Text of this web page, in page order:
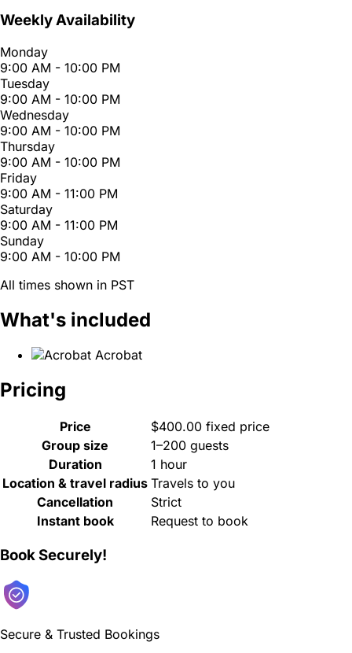
Weekly Availability
Monday
9:00 AM - 10:00 PM
Tuesday
9:00 AM - 10:00 PM
Wednesday
9:00 AM - 10:00 PM
Thursday
9:00 AM - 10:00 PM
Friday
9:00 AM - 11:00 PM
Saturday
9:00 AM - 11:00 PM
Sunday
9:00 AM - 10:00 PM
All times shown in PST
What's included
Acrobat
Pricing
Price
$400.00 fixed price
Group size
1–200 guests
Duration
1 hour
Location & travel radius Travels to you
Cancellation
Strict
Instant book
Request to book
Book Securely!
Secure & Trusted Bookings